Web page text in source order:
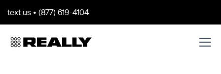
text us • (877) 619-4104